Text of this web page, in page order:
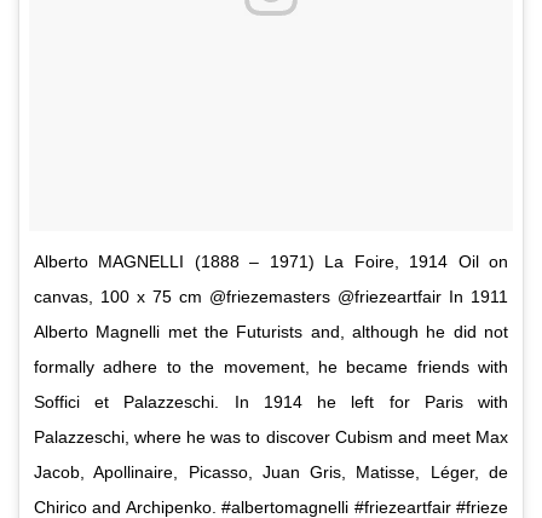
Alberto MAGNELLI (1888 – 1971) La Foire, 1914 Oil on
canvas, 100 x 75 cm @friezemasters @friezeartfair In 1911
Alberto Magnelli met the Futurists and, although he did not
formally adhere to the movement, he became friends with
Soffici et Palazzeschi. In 1914 he left for Paris with
Palazzeschi, where he was to discover Cubism and meet Max
Jacob, Apollinaire, Picasso, Juan Gris, Matisse, Léger, de
Chirico and Archipenko. #albertomagnelli #friezeartfair #frieze